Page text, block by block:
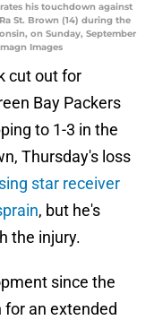
his touchdown against
St. Brown (14) during the
on Sunday, September
Images
cut out for
Bay Packers
to 1-3 in the
Thursday's loss
star receiver
, but he's
the injury.
since the
for an extended